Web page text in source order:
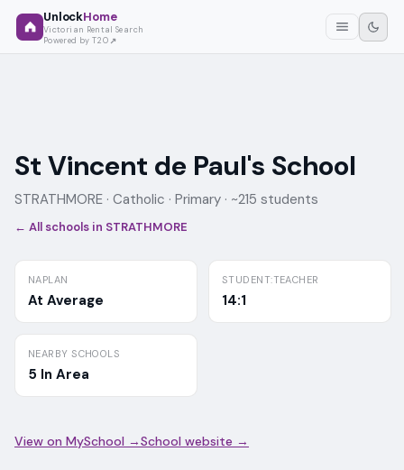
UnlockHome
Victorian Rental Search
Powered by T2O
St Vincent de Paul's School
STRATHMORE · Catholic · Primary · ~215 students
← All schools in STRATHMORE
NAPLAN
At Average
STUDENT:TEACHER
14:1
NEARBY SCHOOLS
5 In Area
View on MySchool →School website →